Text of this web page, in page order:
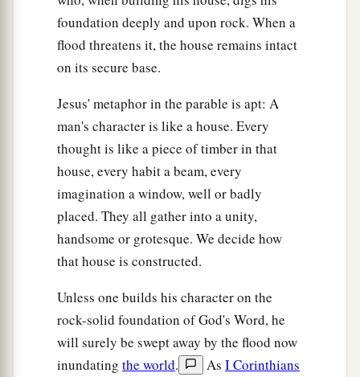
foundation deeply and upon rock. When a
flood threatens it, the house remains intact
on its secure base.
Jesus' metaphor in the parable is apt: A
man's character is like a house. Every
thought is like a piece of timber in that
house, every habit a beam, every
imagination a window, well or badly
placed. They all gather into a unity,
handsome or grotesque. We decide how
that house is constructed.
Unless one builds his character on the
rock-solid foundation of God's Word, he
will surely be swept away by the flood now
inundating the world. As I Corinthians